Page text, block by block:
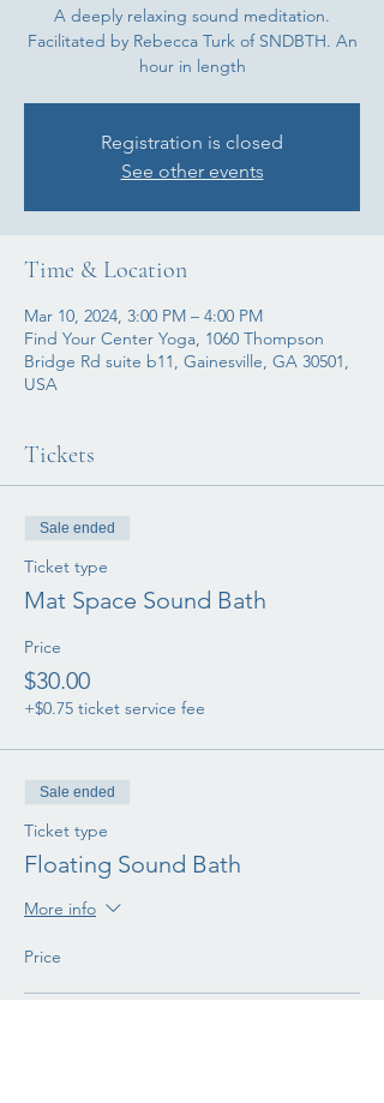
A deeply relaxing sound meditation.
Facilitated by Rebecca Turk of SNDBTH. An
hour in length
Registration is closed
See other events
Time & Location
Mar 10, 2024, 3:00 PM – 4:00 PM
Find Your Center Yoga, 1060 Thompson
Bridge Rd suite b11, Gainesville, GA 30501,
USA
Tickets
Sale ended
Ticket type
Mat Space Sound Bath
Price
$30.00
+$0.75 ticket service fee
Sale ended
Ticket type
Floating Sound Bath
More info
Price